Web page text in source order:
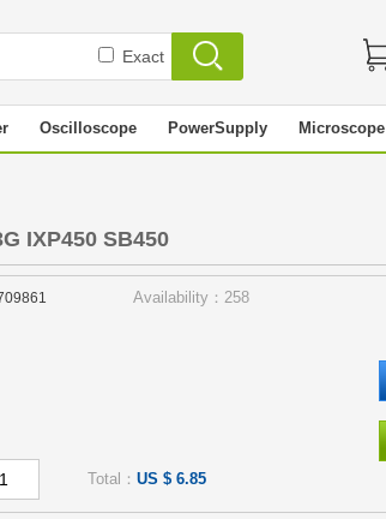
Exact
Oscilloscope PowerSupply Microscope
IXP450 SB450
Availability：258
Total： US $ 6.85